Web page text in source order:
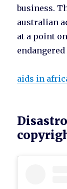
business.
australian
at a point
aids in